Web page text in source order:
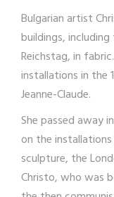
Bulgarian artist
buildings, including
Reichstag, in
installations in the
Jeanne-Claude.
She passed away
on the
sculpture, the
Christo, who was